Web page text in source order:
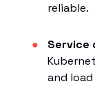
reliable.
Service
and